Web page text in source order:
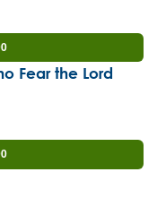
Fear the Lord